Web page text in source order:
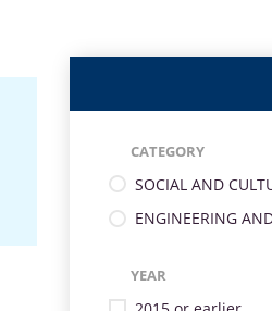
CATEGORY
SOCIAL AND
ENGINEERING
YEAR